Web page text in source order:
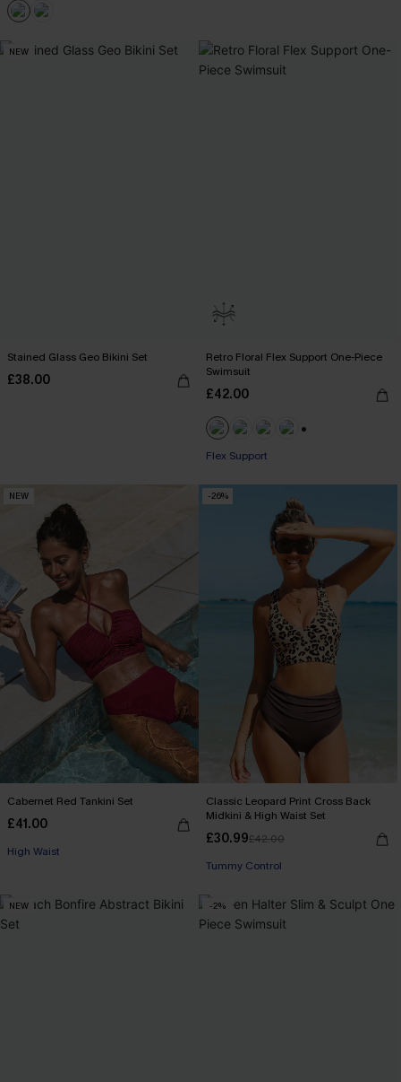
NEW
Stained Glass Geo Bikini Set
£38.00
Retro Floral Flex Support One-Piece
Swimsuit
£42.00
Flex Support
NEW
Cabernet Red Tankini Set
£41.00
High Waist
-26%
Classic Leopard Print Cross Back
Midkini & High Waist Set
£30.99£42.00
Tummy Control
NEW -2%